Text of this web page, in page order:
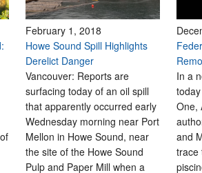
February 1, 2018
Howe Sound Spill Highlights
Derelict Danger
Vancouver: Reports are
surfacing today of an oil spill
that apparently occurred early
Wednesday morning near Port
Mellon in Howe Sound, near
the site of the Howe Sound
Pulp and Paper Mill when a
In a
One,
and
trace